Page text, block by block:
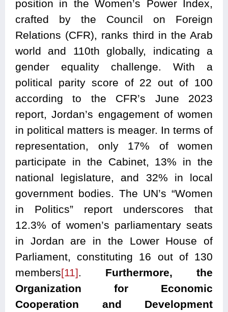
position in the Women’s Power Index,
crafted by the Council on Foreign
Relations (CFR), ranks third in the Arab
world and 110th globally, indicating a
gender equality challenge. With a
political parity score of 22 out of 100
according to the CFR’s June 2023
report, Jordan’s engagement of women
in political matters is meager. In terms of
representation, only 17% of women
participate in the Cabinet, 13% in the
national legislature, and 32% in local
government bodies. The UN’s “Women
in Politics” report underscores that
12.3% of women’s parliamentary seats
in Jordan are in the Lower House of
Parliament, constituting 16 out of 130
members[11]
Furthermore, the
Organization for Economic
Cooperation and Development